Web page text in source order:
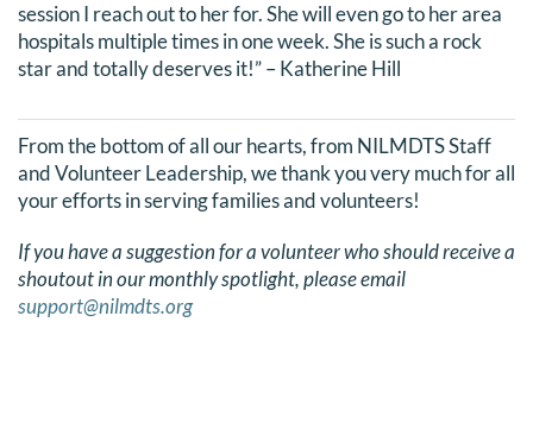
session I reach out to her for. She will even go to her area
hospitals multiple times in one week. She is such a rock
star and totally deserves it!” – Katherine Hill
From the bottom of all our hearts, from NILMDTS Staff
and Volunteer Leadership, we thank you very much for all
your efforts in serving families and volunteers!
If you have a suggestion for a volunteer who should receive a
shoutout in our monthly spotlight, please email
support@nilmdts.org